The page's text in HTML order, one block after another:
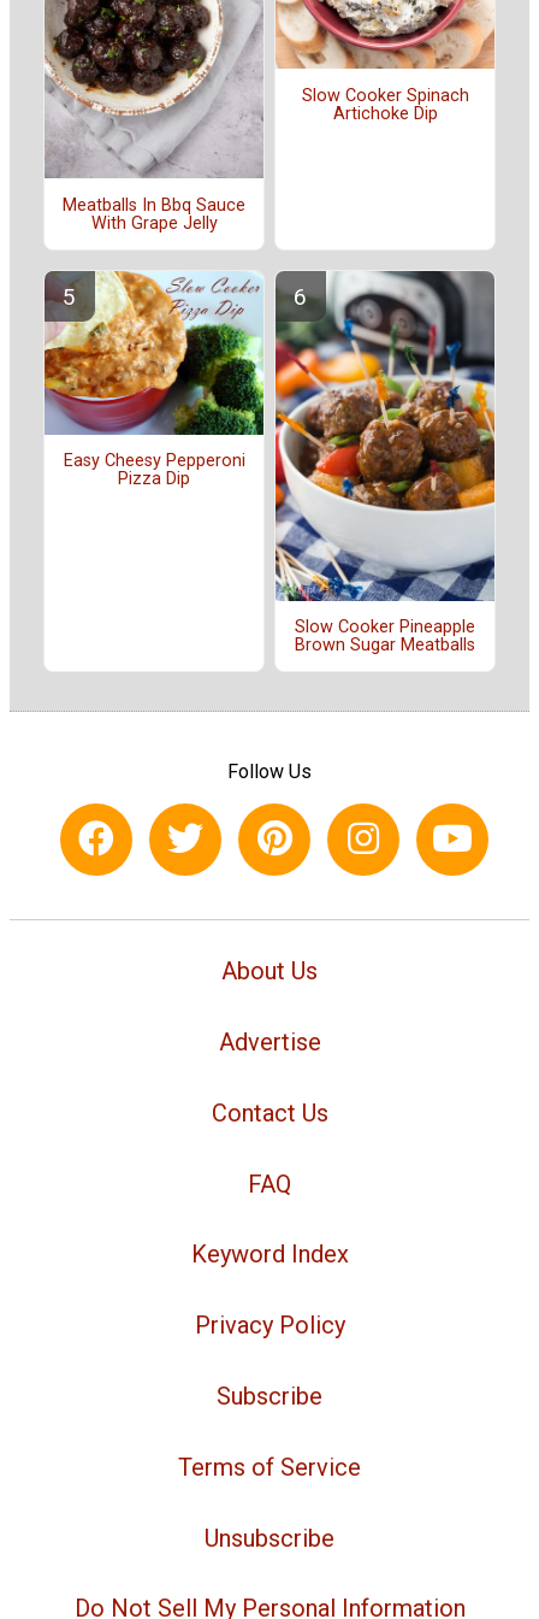
Meatballs In Bbq Sauce
With Grape Jelly
Slow Cooker Spinach
Artichoke Dip
Easy Cheesy Pepperoni
Pizza Dip
Slow Cooker Pineapple
Brown Sugar Meatballs
Follow Us
About Us
Advertise
Contact Us
FAQ
Keyword Index
Privacy Policy
Subscribe
Terms of Service
Unsubscribe
Do Not Sell My Personal Information